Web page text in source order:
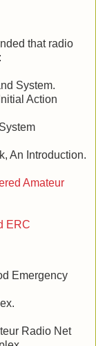
that radio
System.
Action
An Introduction.
Amateur
ERC
Emergency
Radio Net